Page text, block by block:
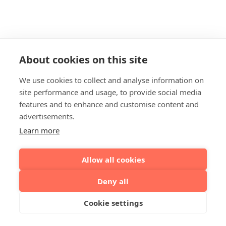
About cookies on this site
We use cookies to collect and analyse information on
site performance and usage, to provide social media
features and to enhance and customise content and
advertisements.
Learn more
Allow all cookies
Deny all
Cookie settings